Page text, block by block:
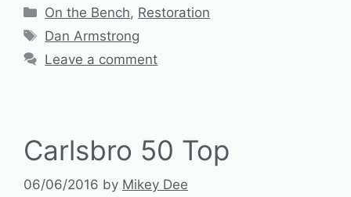
Categories
On the Bench, Restoration
Tags
Dan Armstrong
Leave a comment
Carlsbro 50 Top
06/06/2016 by Mikey Dee